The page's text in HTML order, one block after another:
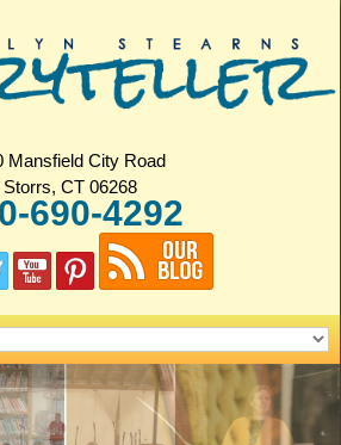
Mansfield City Road
Storrs, CT 06268
690-4292